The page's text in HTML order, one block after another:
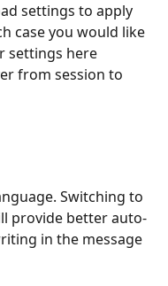
settings to apply
case you would like
settings here
from session to
Switching to
provide better auto-
in the message